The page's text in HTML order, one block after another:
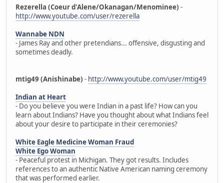
Rezerella (Coeur d'Alene/Okanagan/Menominee) -
http://www.youtube.com/user/rezerella
Wannabe NDN
- James Ray and other pretendians... offensive, disgusting and
sometimes deadly.
mtig49 (Anishinabe) - http://www.youtube.com/user/mtig49
Indian at Heart
- Do you believe you were Indian in a past life? How can you
learn about Indians? Have you thought about what Indians feel
about your desire to participate in their ceremonies?
White Eagle Medicine Woman Fraud
White Ego Woman
- Peaceful protest in Michigan. They got results. Includes
references to an authentic Native American naming ceremony
that was performed earlier.